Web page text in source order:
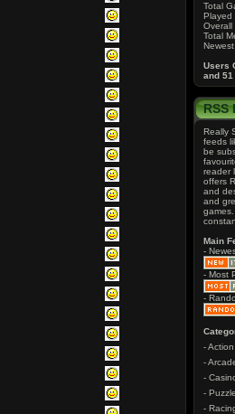
Total
Played
Total
Users
and
RSS
Really
feeds
be
reader
offers
and
and
Main
-
- Most
-
- Action
-
-
- Puzzle
-